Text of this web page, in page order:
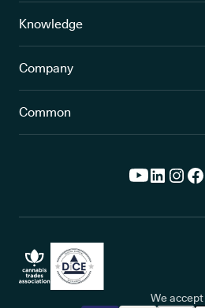
Knowledge
Company
Common
We accept